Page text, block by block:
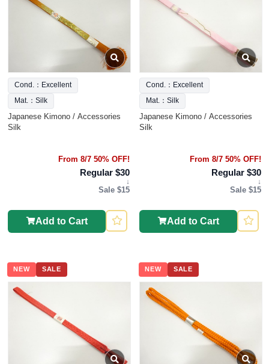
Cond.：Excellent
Mat.：Silk
Japanese Kimono / Accessories
Silk
From 8/7 50% OFF!
Regular $30
↓
Sale $15
Add to Cart
Cond.：Excellent
Mat.：Silk
Japanese Kimono / Accessories
Silk
From 8/7 50% OFF!
Regular $30
↓
Sale $15
Add to Cart
NEW SALE NEW SALE